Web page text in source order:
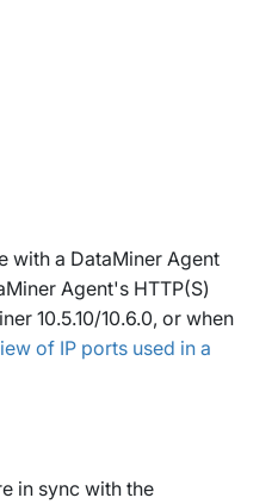
with a DataMiner Agent
Agent's HTTP(S)
10.5.10/10.6.0, or when
of IP ports used in a
in sync with the